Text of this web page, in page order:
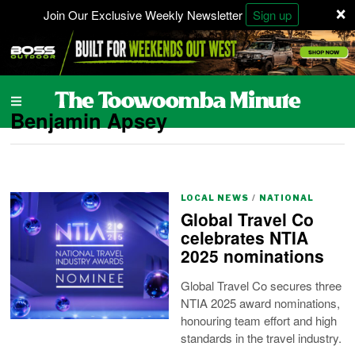
×
Join Our Exclusive Weekly Newsletter Sign up
Benjamin Apsey
LOCAL NEWS / NATIONAL
Global Travel Co
celebrates NTIA
2025 nominations
Global Travel Co secures three
NTIA 2025 award nominations,
honouring team effort and high
standards in the travel industry.